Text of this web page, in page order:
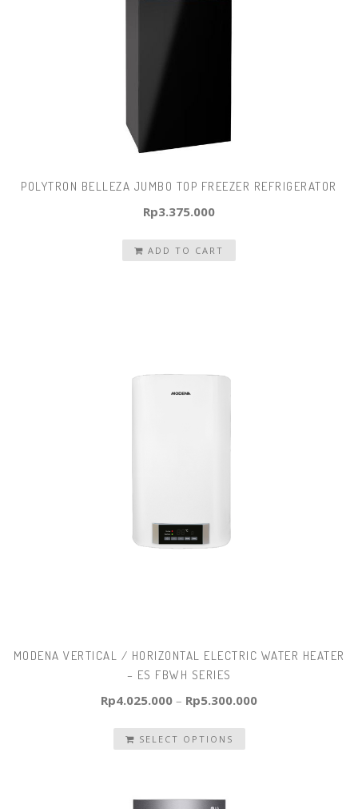
POLYTRON BELLEZA JUMBO TOP FREEZER REFRIGERATOR
Rp3.375.000
ADD TO CART
MODENA VERTICAL / HORIZONTAL ELECTRIC WATER HEATER
– ES FBWH SERIES
Rp4.025.000 – Rp5.300.000
SELECT OPTIONS